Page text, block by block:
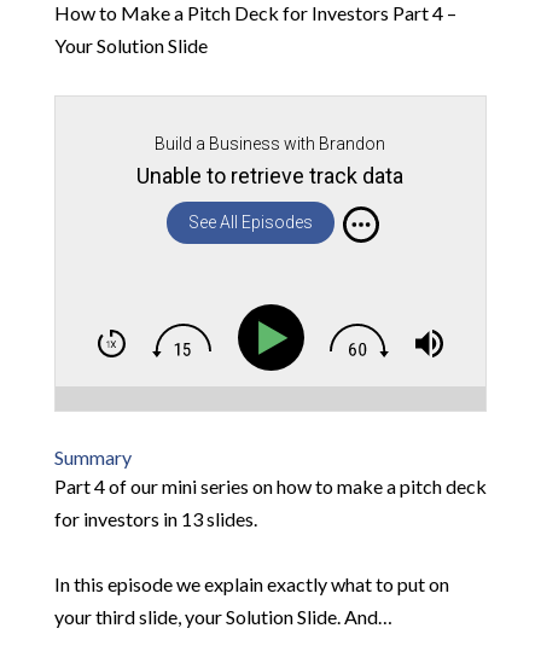
How to Make a Pitch Deck for Investors Part 4 –
Your Solution Slide
Build a Business with Brandon
Unable to retrieve track data
See All Episodes
Summary
Part 4 of our mini series on how to make a pitch deck
for investors in 13 slides.
In this episode we explain exactly what to put on
your third slide, your Solution Slide. And…